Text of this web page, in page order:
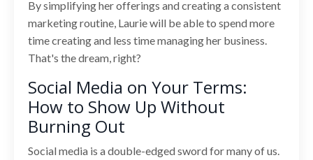
By simplifying her offerings and creating a consistent
marketing routine, Laurie will be able to spend more
time creating and less time managing her business.
That's the dream, right?
Social Media on Your Terms:
How to Show Up Without
Burning Out
Social media is a double-edged sword for many of us.